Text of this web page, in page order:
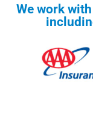
We work